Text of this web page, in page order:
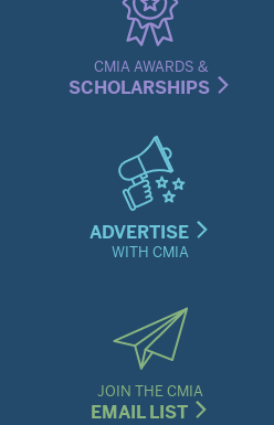
CMIA AWARDS &
SCHOLARSHIPS
ADVERTISE
WITH CMIA
JOIN THE CMIA
EMAIL LIST